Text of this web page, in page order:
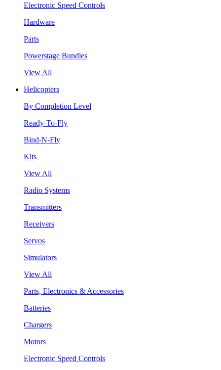
Electronic Speed Controls
Hardware
Parts
Powerstage Bundles
View All
Helicopters
By Completion Level
Ready-To-Fly
Bind-N-Fly
Kits
View All
Radio Systems
Transmitters
Receivers
Servos
Simulators
View All
Parts, Electronics & Accessories
Batteries
Chargers
Motors
Electronic Speed Controls